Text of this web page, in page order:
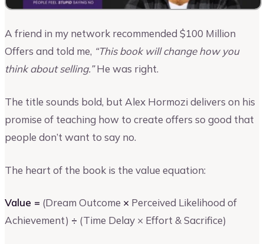
A friend in my network recommended $100 Million
Offers and told me, “This book will change how you
think about selling.”He was right.
The title sounds bold, but Alex Hormozi delivers on his
promise of teaching how to create offers so good that
people don’t want to say no.
The heart of the book is the value equation:
Value = (Dream Outcome × Perceived Likelihood of
Achievement) ÷ (Time Delay × Effort & Sacrifice)